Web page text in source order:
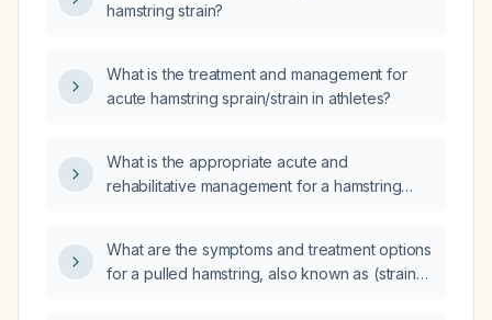
hamstring strain?
What is the treatment and management for
acute hamstring sprain/strain in athletes?
What is the appropriate acute and
rehabilitative management for a hamstring
What are the symptoms and treatment options
for a pulled hamstring, also known as (strain)